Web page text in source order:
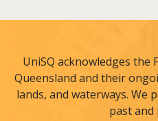
UniSQ acknowledges
Queensland and their
lands, and waterways. We
past and